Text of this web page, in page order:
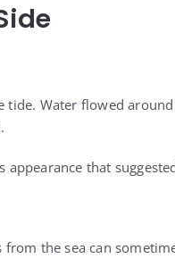
tide. Water flowed
that
the sea can